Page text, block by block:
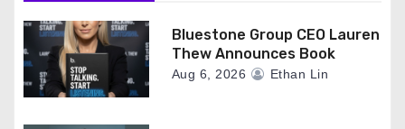
Bluestone Group CEO Lauren
Thew Announces Book
Aug 6, 2026 Ethan Lin